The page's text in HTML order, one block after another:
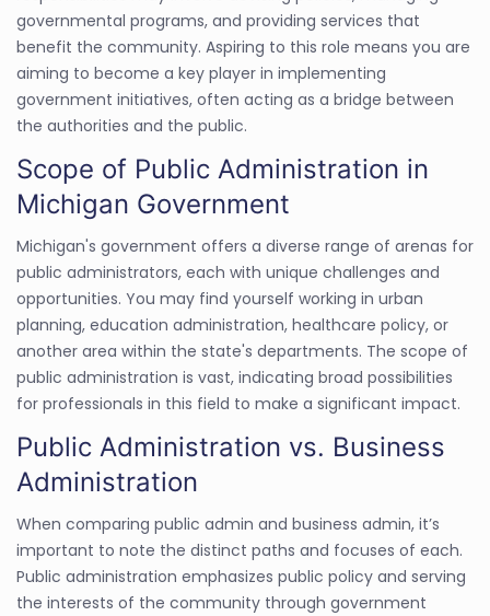
governmental programs, and providing services that
benefit the community. Aspiring to this role means you are
aiming to become a key player in implementing
government initiatives, often acting as a bridge between
the authorities and the public.
Scope of Public Administration in
Michigan Government
Michigan's government offers a diverse range of arenas for
public administrators, each with unique challenges and
opportunities. You may find yourself working in urban
planning, education administration, healthcare policy, or
another area within the state's departments. The scope of
public administration is vast, indicating broad possibilities
for professionals in this field to make a significant impact.
Public Administration vs. Business
Administration
When comparing public admin and business admin, it’s
important to note the distinct paths and focuses of each.
Public administration emphasizes public policy and serving
the interests of the community through government